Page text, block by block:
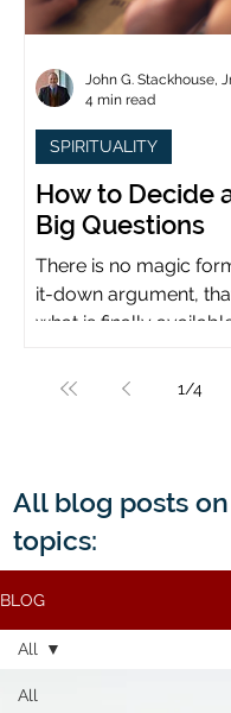
How to Decide
Big Questions
There is no magic
it-down argument,
what is finally
SPIRITUALITY
John G. Stackhouse,
4 min read
1/4
All blog posts
topics:
BLOG
All
All